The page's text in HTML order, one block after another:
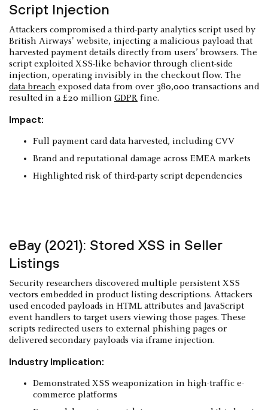
Script Injection
Attackers compromised a third-party analytics script used by
British Airways' website, injecting a malicious payload that
harvested payment details directly from users’ browsers. The
script exploited XSS-like behavior through client-side
injection, operating invisibly in the checkout flow. The
data breach exposed data from over 380,000 transactions and
resulted in a £20 million GDPR fine.
Impact:
Full payment card data harvested, including CVV
Brand and reputational damage across EMEA markets
Highlighted risk of third-party script dependencies
eBay (2021): Stored XSS in Seller
Listings
Security researchers discovered multiple persistent XSS
vectors embedded in product listing descriptions. Attackers
used encoded payloads in HTML attributes and JavaScript
event handlers to target users viewing those pages. These
scripts redirected users to external phishing pages or
delivered secondary payloads via iframe injection.
Industry Implication:
Demonstrated XSS weaponization in high-traffic e-
commerce platforms